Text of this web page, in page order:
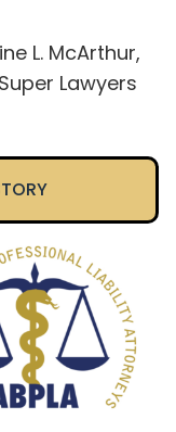
L. McArthur,
Lawyers